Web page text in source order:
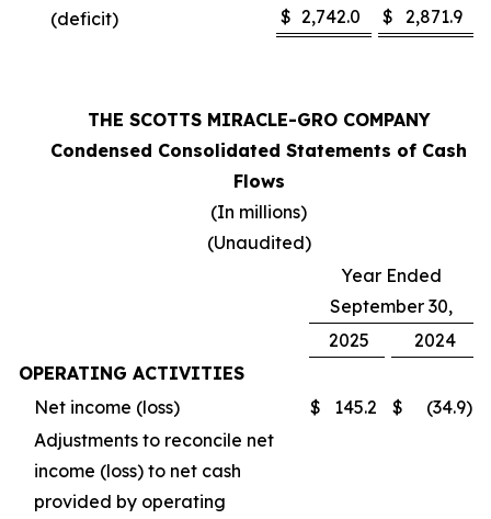
(deficit)
$ 2,742.0 $ 2,871.9
THE SCOTTS MIRACLE-GRO COMPANY
Condensed Consolidated Statements of Cash
Flows
(In millions)
(Unaudited)
Year Ended
September 30,
2025
2024
OPERATING ACTIVITIES
Net income (loss)
$ 145.2 $ (34.9)
Adjustments to reconcile net
income (loss) to net cash
provided by operating